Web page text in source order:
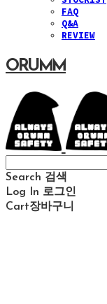
FAQ
Q&A
REVIEW
ORUMM
Search 검색
Log In 로그인
Cart장바구니